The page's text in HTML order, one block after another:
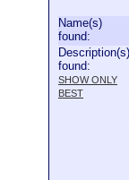
Name(s)
found:
Description(s)
found:
SHOW ONLY
BEST